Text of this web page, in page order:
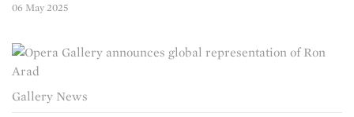
06 May 2025
Gallery News